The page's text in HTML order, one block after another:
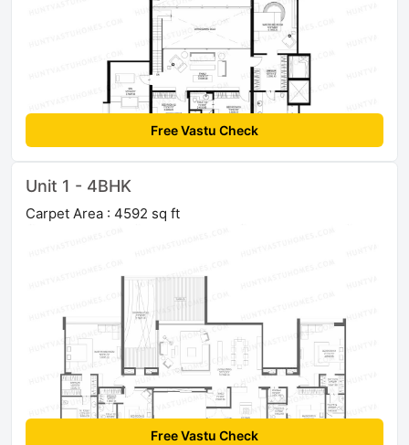
Free Vastu Check
Unit 1 - 4BHK
Carpet Area : 4592 sq ft
Free Vastu Check